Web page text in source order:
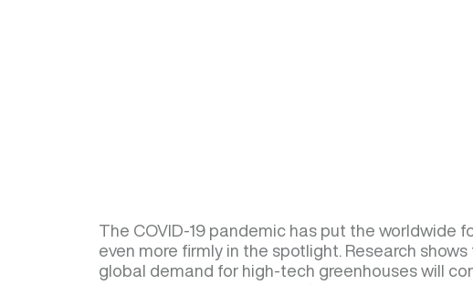
The COVID-19 pandemic has put the worldwide
even more firmly in the spotlight. Research
global demand for high-tech greenhouses will